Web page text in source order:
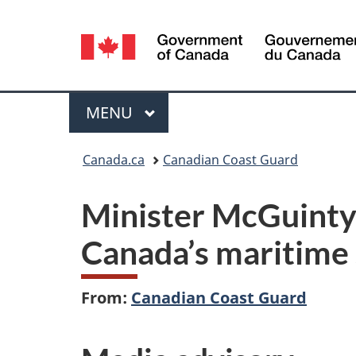
Language
selection
Menu
MAIN
MENU
Canada.ca Canadian Coast Guard
Minister
Canada’s
From: Canadian Coast Guard